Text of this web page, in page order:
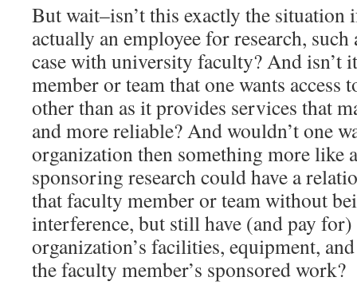
But wait–isn’t this exactly the situation
actually an employee for research, such
case with university faculty? And isn’t
member or team that one wants access
other than as it provides services that
and more reliable? And wouldn’t one
organization then something more like
sponsoring research could have a
that faculty member or team without
interference, but still have (and pay for)
organization’s facilities, equipment,
the faculty member’s sponsored work?